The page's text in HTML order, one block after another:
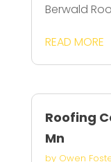
Berwald
READ MORE
Roofing
Mn
by Owen